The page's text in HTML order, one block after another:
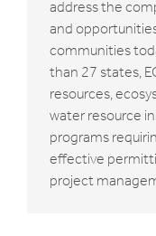
address the
and
communities
than 27 states,
resources,
water resource
programs
effective
project